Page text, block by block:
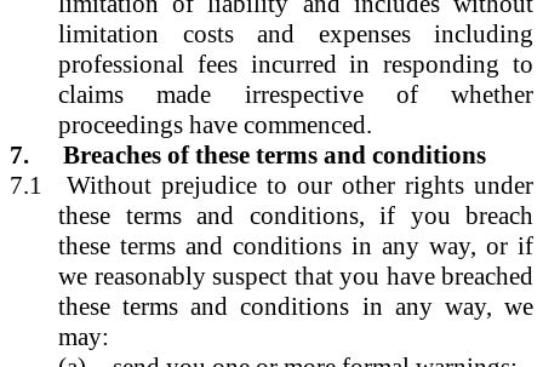
limitation costs and expenses including
professional fees incurred in responding to
claims made irrespective of whether
proceedings have commenced.
7.
Breaches of these terms and conditions
7.1
Without prejudice to our other rights under
these terms and conditions, if you breach
these terms and conditions in any way, or if
we reasonably suspect that you have breached
these terms and conditions in any way, we
may: